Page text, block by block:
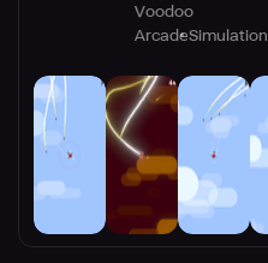
Voodoo
ArcadeSimulation